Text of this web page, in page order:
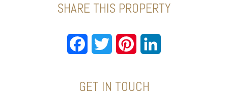
SHARE THIS PROPERTY
FacebookTwitter Pinterest
GET IN TOUCH